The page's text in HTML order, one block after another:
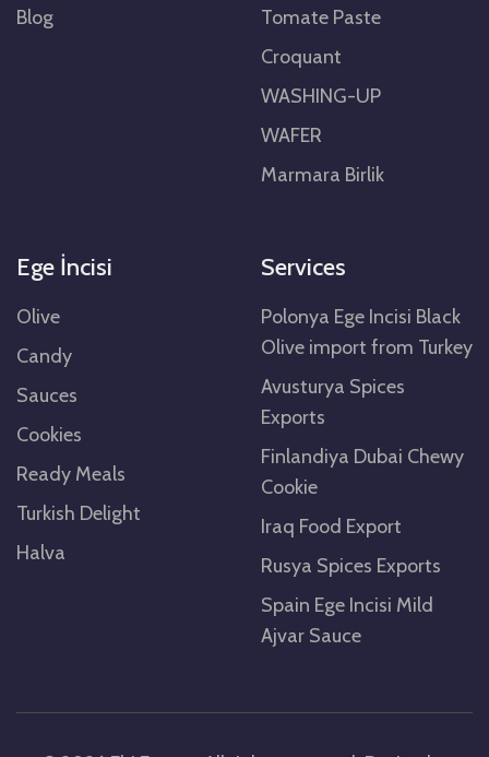
Blog
Tomate Paste
Croquant
WASHING-UP
WAFER
Marmara Birlik
Ege İncisi
Olive
Candy
Sauces
Cookies
Ready Meals
Turkish Delight
Halva
Services
Polonya Ege Incisi Black
Olive import from Turkey
Avusturya Spices
Exports
Finlandiya Dubai Chewy
Cookie
Iraq Food Export
Rusya Spices Exports
Spain Ege Incisi Mild
Ajvar Sauce